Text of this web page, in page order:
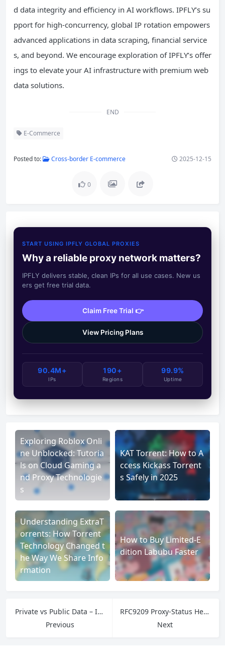
d data integrity and efficiency in AI workflows. IPFLY’s su
pport for high-concurrency, global IP rotation empowers
advanced applications in data scraping, financial service
s, and beyond. We encourage exploration of IPFLY’s offer
ings to elevate your AI infrastructure with premium web
data solutions.
END
E-Commerce
Posted to: Cross-border E-commerce 2025-12-15
0
START USING IPFLY GLOBAL PROXIES
Why a reliable proxy network matters?
IPFLY delivers stable, clean IPs for all use cases. New us
ers get free trial data.
Claim Free Trial 👉
View Pricing Plans
90.4M+
IPs
190+
Regions
99.9%
Uptime
Exploring Roblox Onli
ne Unblocked: Tutoria
ls on Cloud Gaming a
nd Proxy Technologie
s
KAT Torrent: How to A
ccess Kickass Torrent
s Safely in 2025
Understanding ExtraT
orrents: How Torrent
Technology Changed t
he Way We Share Info
rmation
How to Buy Limited-E
dition Labubu Faster
Private vs Public Data – IPFLY Proxies Unlock Compliant Public Data for Enterprises
Previous
RFC9209 Proxy-Status Header Guide 2025 – IPFLY Proxies Simplify Debugging
Next